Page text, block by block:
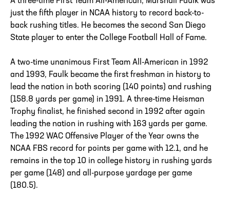
just the fifth player in NCAA history to record back-to-
back rushing titles. He becomes the second San Diego
State player to enter the College Football Hall of Fame.
A two-time unanimous First Team All-American in 1992
and 1993, Faulk became the first freshman in history to
lead the nation in both scoring (140 points) and rushing
(158.8 yards per game) in 1991. A three-time Heisman
Trophy finalist, he finished second in 1992 after again
leading the nation in rushing with 163 yards per game.
The 1992 WAC Offensive Player of the Year owns the
NCAA FBS record for points per game with 12.1, and he
remains in the top 10 in college history in rushing yards
per game (148) and all-purpose yardage per game
(180.5).